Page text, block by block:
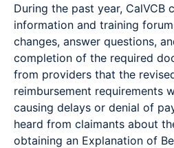
During the past year, CalVCB
information and training
changes, answer questions,
completion of the required
from providers that the
reimbursement requirements
causing delays or denial of
heard from claimants about
obtaining an Explanation of